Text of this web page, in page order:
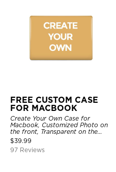
FREE CUSTOM CASE
FOR MACBOOK
Create Your Own Case for
Macbook, Customized Photo on
the front, Transparent on the
back.
$39.99
97 Reviews